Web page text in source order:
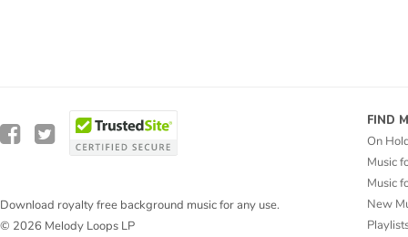
Download royalty free background music for any use.
© 2026 Melody Loops LP
FIND
On
Music
Music
New